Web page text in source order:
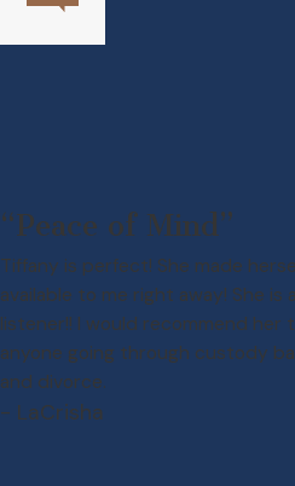
“Peace of Mind”
Tiffany is perfect! She made
available to me right away! She is
listener!! I would recommend her
anyone going through custody
and divorce.
- LaCrisha